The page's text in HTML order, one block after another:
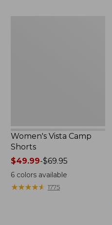
Women's Vista Camp
Shorts
Price
range
from:
$49.99
$49.99-$69.95
6colors available
★★★★★
★★★★★ 1775